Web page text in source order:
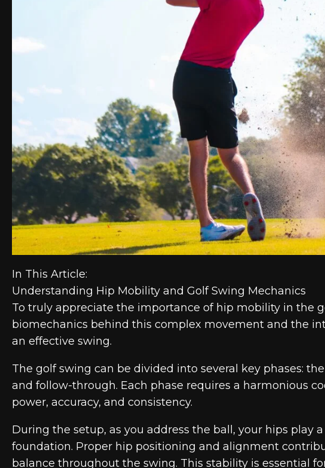
In This Article:
Understanding Hip Mobility and Golf Swing Mechanics
To truly appreciate the importance of hip mobility in the
biomechanics behind this complex movement and the
an effective swing.
The golf swing can be divided into several key phases:
and follow-through. Each phase requires a harmonious
power, accuracy, and consistency.
During the setup, as you address the ball, your hips play
foundation. Proper hip positioning and alignment
balance throughout the swing. This stability is essential